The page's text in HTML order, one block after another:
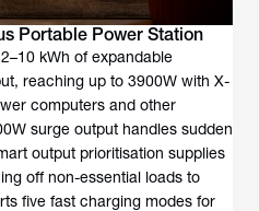
Portable Power Station
kWh of expandable
reaching up to 3900W with X-
computers and other
surge output handles sudden
output prioritisation supplies
off non-essential loads to
five fast charging modes for